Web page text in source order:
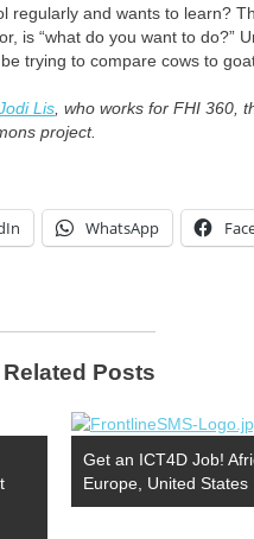
regularly and wants to learn?
is “what do you want to do?”
trying to compare cows to
Lis , who works for FHI 360,
project.
WhatsApp
Posts
Get an ICT4D Job!
Europe, United States